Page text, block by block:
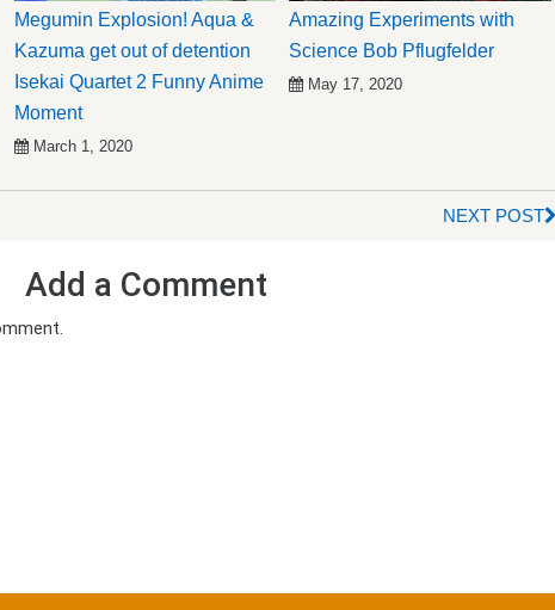
Megumin Explosion! Aqua &
Kazuma get out of detention
Isekai Quartet 2 Funny Anime
Moment
March 1, 2020
Amazing Experiments with
Science Bob Pflugfelder
May 17, 2020
NEXT POST
Add a Comment